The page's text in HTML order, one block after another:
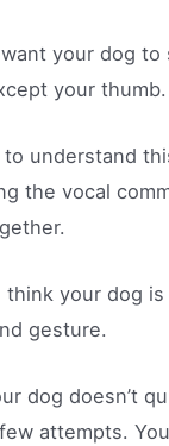
your dog to
your thumb.
understand
the vocal
your dog
gesture.
dog doesn’t
attempts.